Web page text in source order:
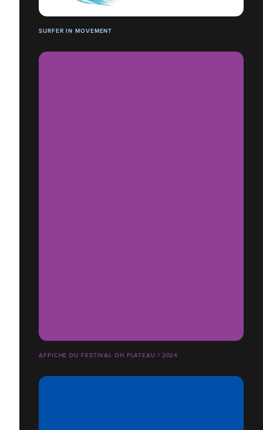
SURFER IN MOVEMENT
AFFICHE DU FESTIVAL OH PLATEAU ! 2024